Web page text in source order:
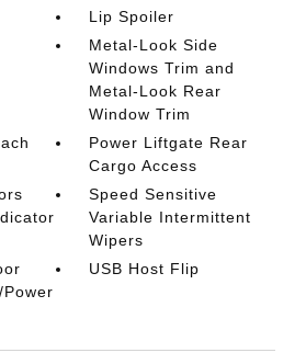
Lip Spoiler
Metal-Look Side
Windows Trim and
Metal-Look Rear
Window Trim
Power Liftgate Rear
Cargo Access
Speed Sensitive
Variable Intermittent
Wipers
USB Host Flip